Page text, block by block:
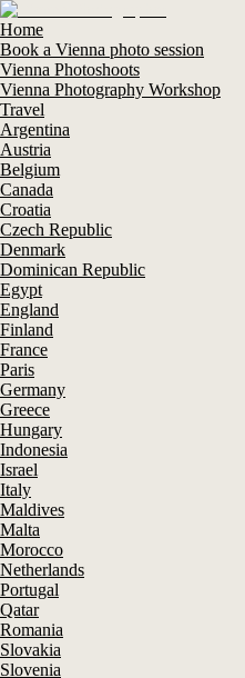
Home
Book a Vienna photo session
Vienna Photoshoots
Vienna Photography Workshop
Travel
Argentina
Austria
Belgium
Canada
Croatia
Czech Republic
Denmark
Dominican Republic
Egypt
England
Finland
France
Paris
Germany
Greece
Hungary
Indonesia
Israel
Italy
Maldives
Malta
Morocco
Netherlands
Portugal
Qatar
Romania
Slovakia
Slovenia